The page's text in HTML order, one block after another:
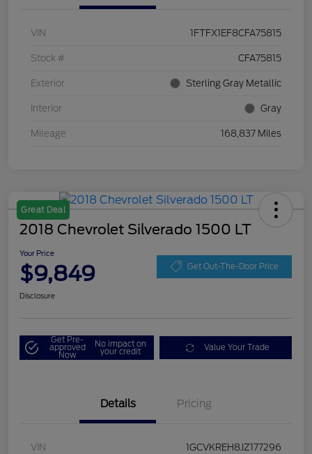
VIN 1FTFX1EF8CFA75815
Stock # CFA75815
Exterior Sterling Gray Metallic
Interior Gray
Mileage 168,837 Miles
Great Deal
2018 Chevrolet Silverado 1500 LT
Your Price
$9,849 Get Out-The-Door Price
Disclosure
Get Pre-
approved
Now
No impact on
your credit Value Your Trade
Details Pricing
VIN 1GCVKREH8JZ177296